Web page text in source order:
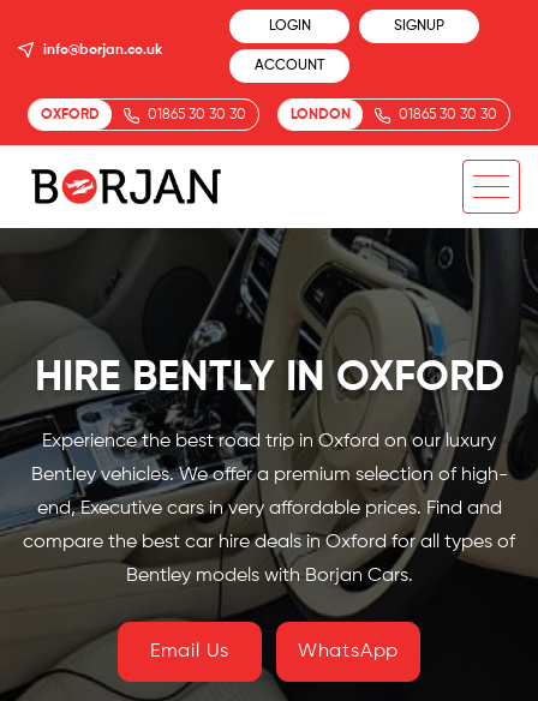
info@borjan.co.uk
LOGIN SIGNUP
ACCOUNT
OXFORD 01865 30 30 30 LONDON 01865 30 30 30
HIRE BENTLY IN OXFORD
Experience the best road trip in Oxford on our luxury
Bentley vehicles. We offer a premium selection of high-
end, Executive cars in very affordable prices. Find and
compare the best car hire deals in Oxford for all types of
Bentley models with Borjan Cars.
Email Us WhatsApp